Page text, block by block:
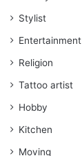
Stylist
Entertainment
Religion
Tattoo artist
Hobby
Kitchen
Moving